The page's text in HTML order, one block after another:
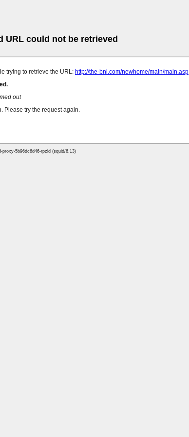
URL could not be retrieved
trying to retrieve the URL: http://the-bni.com/newhome/main/main.asp
out
Please try the request again.
5b96dc6d46-rpzld (squid/6.13)